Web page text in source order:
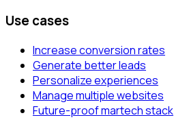
Use cases
Increase conversion rates
Generate better leads
Personalize experiences
Manage multiple websites
Future-proof martech stack